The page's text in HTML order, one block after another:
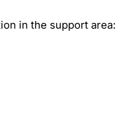
in the support area: